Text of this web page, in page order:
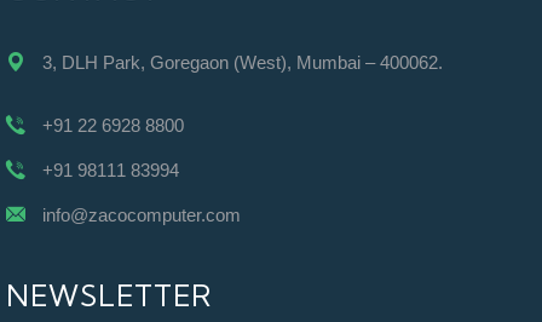
3, DLH Park, Goregaon (West), Mumbai – 400062.
+91 22 6928 8800
+91 98111 83994
info@zacocomputer.com
NEWSLETTER